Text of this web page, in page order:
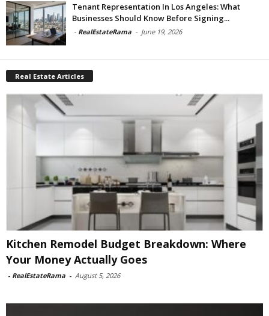
Tenant Representation In Los Angeles: What
Businesses Should Know Before Signing...
- RealEstateRama - June 19, 2026
Real Estate Articles
Kitchen Remodel Budget Breakdown: Where
Your Money Actually Goes
- RealEstateRama - August 5, 2026